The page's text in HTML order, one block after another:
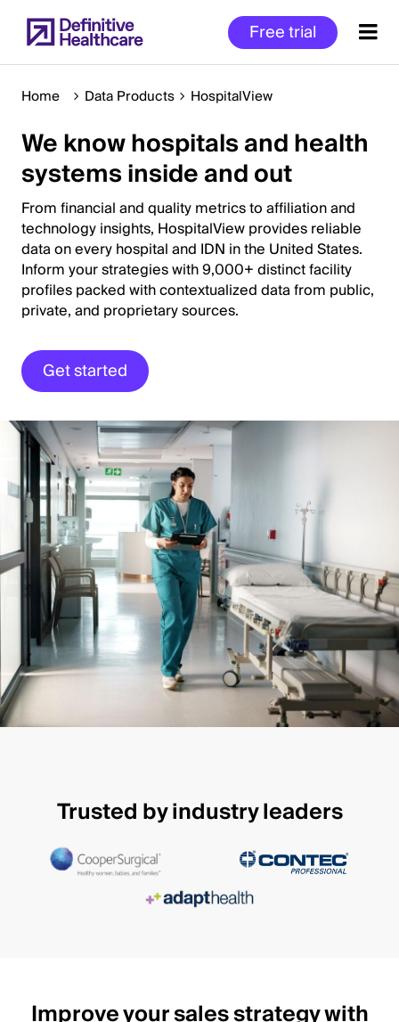
to
main
Free trial
Start
of
Main
Content
Home Data Products HospitalView
We know hospitals and health
systems inside and out
From financial and quality metrics to affiliation and
technology insights, HospitalView provides reliable
data on every hospital and IDN in the United States.
Inform your strategies with 9,000+ distinct facility
profiles packed with contextualized data from public,
private, and proprietary sources.
Get started
Trusted by industry leaders
Improve your sales strategy with